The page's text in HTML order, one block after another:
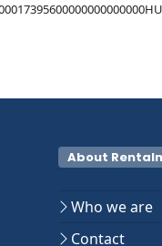
About
Who we are
Contact